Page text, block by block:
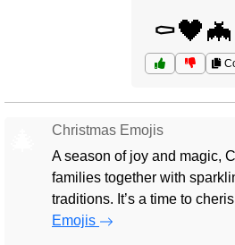
Christmas Emojis
A season of joy and magic,
families together with
traditions. It’s a time to
Emojis